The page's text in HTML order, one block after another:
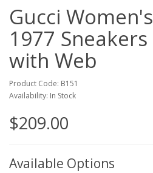
Gucci
1977
with Web
Product Code: B151
Availability: In Stock
$209.00
Available Options